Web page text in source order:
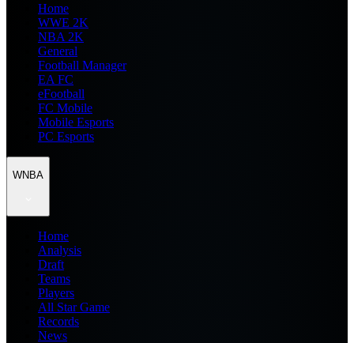
Home
WWE 2K
NBA 2K
General
Football Manager
EA FC
eFootball
FC Mobile
Mobile Esports
PC Esports
WNBA
Home
Analysis
Draft
Teams
Players
All Star Game
Records
News